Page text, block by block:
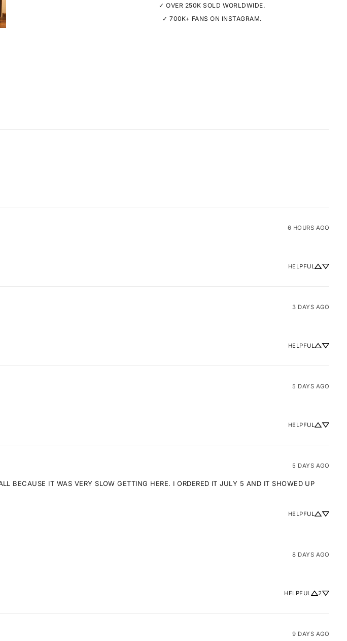
✓ OVER 250K SOLD WORLDWIDE.
✓ 700K+ FANS ON INSTAGRAM.
6 HOURS AGO
HELPFUL
3 DAYS AGO
HELPFUL
5 DAYS AGO
HELPFUL
5 DAYS AGO
BECAUSE IT WAS VERY SLOW GETTING HERE. I ORDERED IT JULY 5 AND IT SHOWED UP
HELPFUL
8 DAYS AGO
HELPFUL 2
9 DAYS AGO